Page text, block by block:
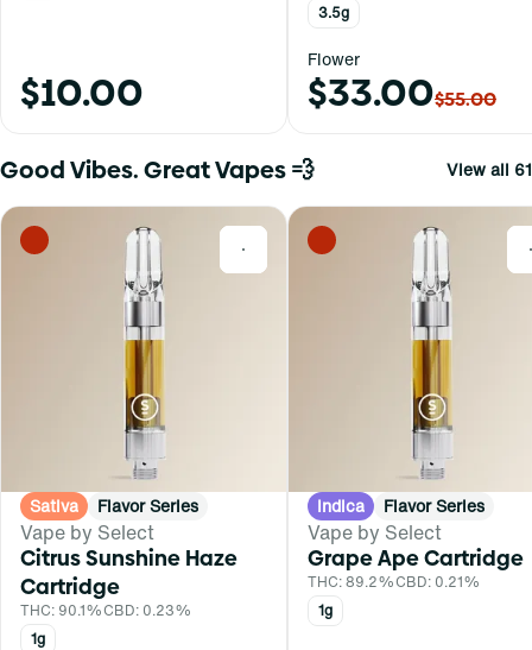
$10.00
3.5g
Flower
$33.00$55.00
Good Vibes. Great Vapes 💨 View all 61
0
Sativa Flavor Series
Vape by Select
Citrus Sunshine Haze
Cartridge
THC: 90.1%CBD: 0.23%
1g
Indica Flavor Series
Vape by Select
Grape Ape Cartridge
THC: 89.2%CBD: 0.21%
1g